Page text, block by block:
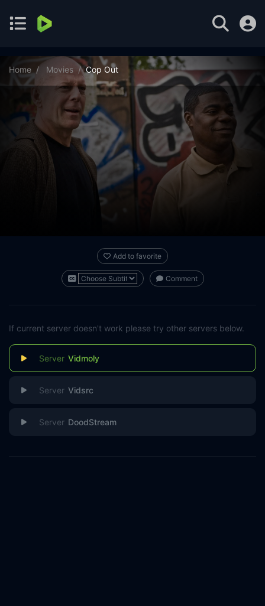
Home Movies Cop Out
Add to favorite
Comment
If current server doesn't work please try other servers below.
Vidmoly
Vidsrc
DoodStream